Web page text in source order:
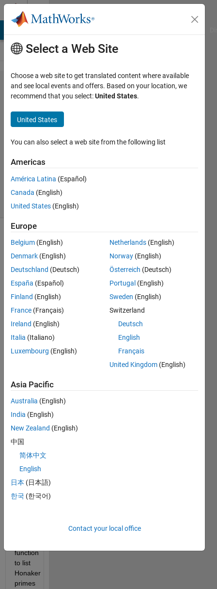
Skip to content
Problem
52288.
List
Honaker
primes
17
solvers
2 likes
The
131
is the
32nd
number.
It is a
Honaker
because
of its
(1+3+1)
equals
the
of the
digits
of the
in the
list of
function
to list
Honaker
primes
Select a Web Site
Choose a web site to get translated content where available
and see local events and offers. Based on your location, we
recommend that you select:United States.
United States
You can also select a web site from the following list
Americas
América Latina (Español)
Canada (English)
United States (English)
Europe
Belgium (English)
Denmark (English)
Deutschland (Deutsch)
España (Español)
Finland (English)
France (Français)
Ireland (English)
Italia (Italiano)
Luxembourg (English)
Netherlands (English)
Norway (English)
Österreich (Deutsch)
Portugal (English)
Sweden (English)
Switzerland
Deutsch
English
Français
United Kingdom (English)
Asia Pacific
Australia (English)
India (English)
New Zealand (English)
中国
简体中文
English
日本 (日本語)
한국 (한국어)
Contact your local office